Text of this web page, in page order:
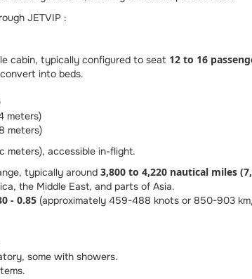
JETVIP :
cabin, typically configured to seat 12 to 16
into beds.
meters)
meters)
meters), accessible in-flight.
typically around 3,800 to 4,220 nautical miles
the Middle East, and parts of Asia.
- 0.85 (approximately 459-488 knots or 850-903
some with showers.